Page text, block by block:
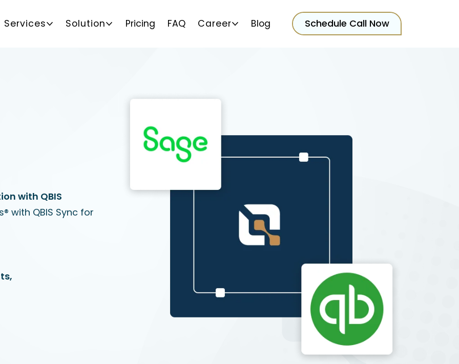
Services Solution Pricing FAQ Career Blog Schedule Call Now
with QBIS
with QBIS Sync for